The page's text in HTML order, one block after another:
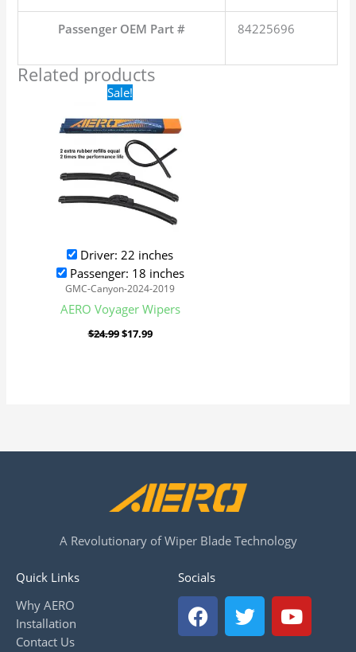
Passenger OEM Part # 84225696
Related products
Sale!
Driver: 22 inches
Passenger: 18 inches
GMC-Canyon-2024-2019
AERO Voyager Wipers
$24.99
Original
price
was:
$24.99.
$17.99
is:
$17.99.
A Revolutionary of Wiper Blade Technology
Quick Links
Why AERO
Installation
Contact Us
Socials
F
a
c
T
w
i
Y
o
u